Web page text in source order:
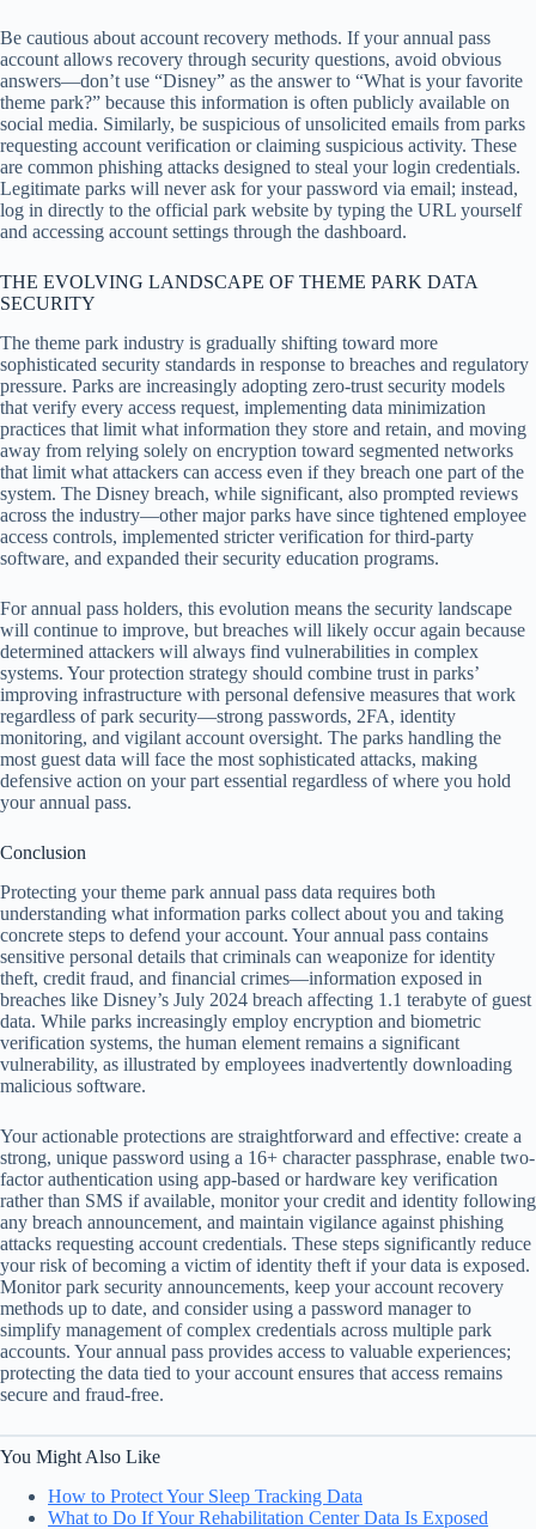
Be cautious about account recovery methods. If your annual pass
account allows recovery through security questions, avoid obvious
answers—don’t use “Disney” as the answer to “What is your favorite
theme park?” because this information is often publicly available on
social media. Similarly, be suspicious of unsolicited emails from parks
requesting account verification or claiming suspicious activity. These
are common phishing attacks designed to steal your login credentials.
Legitimate parks will never ask for your password via email; instead,
log in directly to the official park website by typing the URL yourself
and accessing account settings through the dashboard.
THE EVOLVING LANDSCAPE OF THEME PARK DATA
SECURITY
The theme park industry is gradually shifting toward more
sophisticated security standards in response to breaches and regulatory
pressure. Parks are increasingly adopting zero-trust security models
that verify every access request, implementing data minimization
practices that limit what information they store and retain, and moving
away from relying solely on encryption toward segmented networks
that limit what attackers can access even if they breach one part of the
system. The Disney breach, while significant, also prompted reviews
across the industry—other major parks have since tightened employee
access controls, implemented stricter verification for third-party
software, and expanded their security education programs.
For annual pass holders, this evolution means the security landscape
will continue to improve, but breaches will likely occur again because
determined attackers will always find vulnerabilities in complex
systems. Your protection strategy should combine trust in parks’
improving infrastructure with personal defensive measures that work
regardless of park security—strong passwords, 2FA, identity
monitoring, and vigilant account oversight. The parks handling the
most guest data will face the most sophisticated attacks, making
defensive action on your part essential regardless of where you hold
your annual pass.
Conclusion
Protecting your theme park annual pass data requires both
understanding what information parks collect about you and taking
concrete steps to defend your account. Your annual pass contains
sensitive personal details that criminals can weaponize for identity
theft, credit fraud, and financial crimes—information exposed in
breaches like Disney’s July 2024 breach affecting 1.1 terabyte of guest
data. While parks increasingly employ encryption and biometric
verification systems, the human element remains a significant
vulnerability, as illustrated by employees inadvertently downloading
malicious software.
Your actionable protections are straightforward and effective: create a
strong, unique password using a 16+ character passphrase, enable two-
factor authentication using app-based or hardware key verification
rather than SMS if available, monitor your credit and identity following
any breach announcement, and maintain vigilance against phishing
attacks requesting account credentials. These steps significantly reduce
your risk of becoming a victim of identity theft if your data is exposed.
Monitor park security announcements, keep your account recovery
methods up to date, and consider using a password manager to
simplify management of complex credentials across multiple park
accounts. Your annual pass provides access to valuable experiences;
protecting the data tied to your account ensures that access remains
secure and fraud-free.
You Might Also Like
How to Protect Your Sleep Tracking Data
What to Do If Your Rehabilitation Center Data Is Exposed